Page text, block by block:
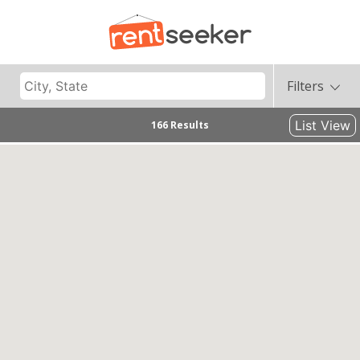
Filters
166 Results List View